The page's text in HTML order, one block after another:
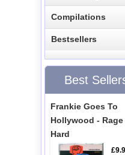
Compilations
Bestsellers
Best
Frankie Goes To
Hollywood - Rage
Hard